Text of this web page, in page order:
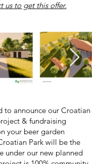
us to get this offer.
to announce our Croatian
& fundraising
your beer garden
Park will be the
under our new planned